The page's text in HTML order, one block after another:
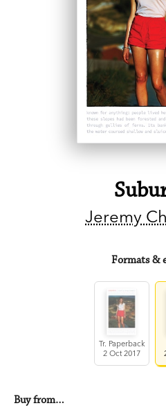
Jeremy
Formats &
Tr. Paperback
2 Oct 2017
Buy from…